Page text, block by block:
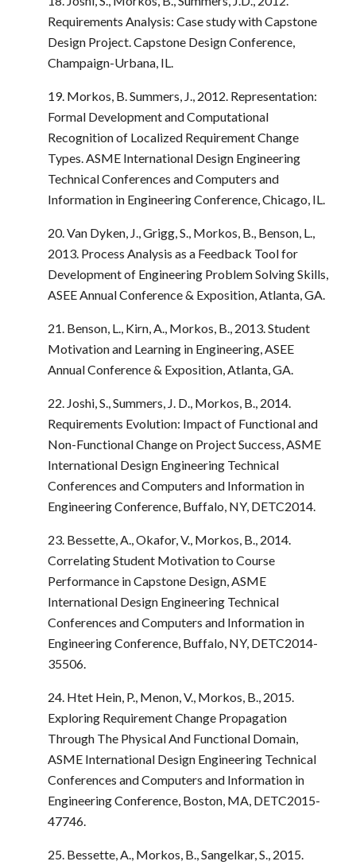
Requirements Analysis: Case study with Capstone
Design Project. Capstone Design Conference,
Champaign-Urbana, IL.
19. Morkos, B. Summers, J., 2012. Representation:
Formal Development and Computational
Recognition of Localized Requirement Change
Types. ASME International Design Engineering
Technical Conferences and Computers and
Information in Engineering Conference, Chicago, IL.
20. Van Dyken, J., Grigg, S., Morkos, B., Benson, L.,
2013. Process Analysis as a Feedback Tool for
Development of Engineering Problem Solving Skills,
ASEE Annual Conference & Exposition, Atlanta, GA.
21. Benson, L., Kirn, A., Morkos, B., 2013. Student
Motivation and Learning in Engineering, ASEE
Annual Conference & Exposition, Atlanta, GA.
22. Joshi, S., Summers, J. D., Morkos, B., 2014.
Requirements Evolution: Impact of Functional and
Non-Functional Change on Project Success, ASME
International Design Engineering Technical
Conferences and Computers and Information in
Engineering Conference, Buffalo, NY, DETC2014.
23. Bessette, A., Okafor, V., Morkos, B., 2014.
Correlating Student Motivation to Course
Performance in Capstone Design, ASME
International Design Engineering Technical
Conferences and Computers and Information in
Engineering Conference, Buffalo, NY, DETC2014-
35506.
24. Htet Hein, P., Menon, V., Morkos, B., 2015.
Exploring Requirement Change Propagation
Through The Physical And Functional Domain,
ASME International Design Engineering Technical
Conferences and Computers and Information in
Engineering Conference, Boston, MA, DETC2015-
47746.
25. Bessette, A., Morkos, B., Sangelkar, S., 2015.